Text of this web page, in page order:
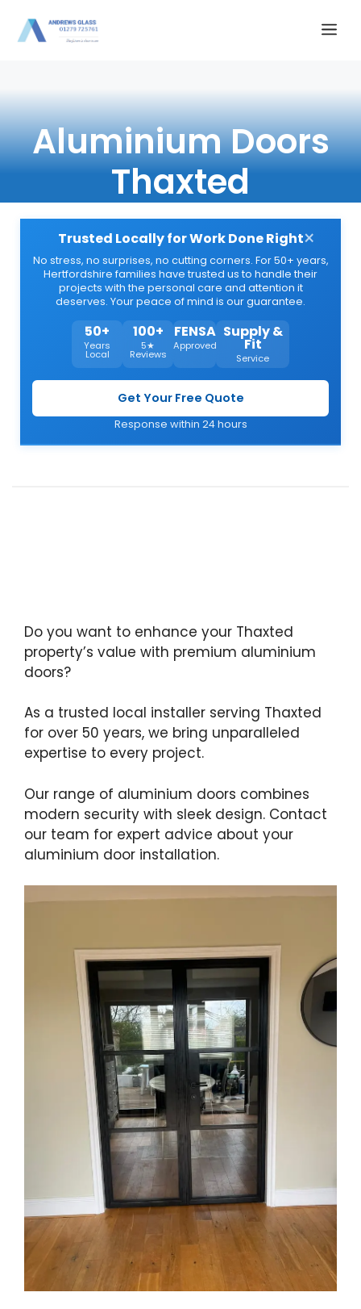
Aluminium Doors
Thaxted
Trusted Locally for Work Done Right
No stress, no surprises, no cutting corners. For 50+ years,
Hertfordshire families have trusted us to handle their
projects with the personal care and attention it
deserves. Your peace of mind is our guarantee.
50+
Years
Local
100+
5★
Reviews
FENSA
Approved
Supply &
Fit
Service
Get Your Free Quote
Response within 24 hours
×
Do you want to enhance your Thaxted
property’s value with premium aluminium
doors?
As a trusted local installer serving Thaxted
for over 50 years, we bring unparalleled
expertise to every project.
Our range of aluminium doors combines
modern security with sleek design. Contact
our team for expert advice about your
aluminium door installation.